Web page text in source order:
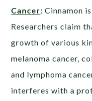
Cancer: Cinnamon
Researchers claim
growth of various
melanoma cancer,
and lymphoma
interferes with a